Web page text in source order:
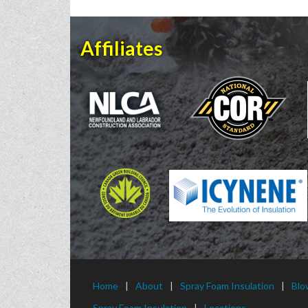
Affiliates
Home About Spray Foam Insulation